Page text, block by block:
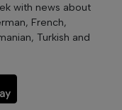
with news about
French,
Turkish and